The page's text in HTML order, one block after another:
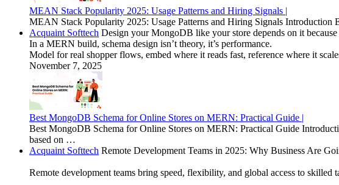
MEAN Stack Popularity 2025: Usage Patterns and Hiring Signals |
MEAN Stack Popularity 2025: Usage Patterns and Hiring Signals Introduction
Acquaint Softtech Design your MongoDB like your store depends on it because
In a MERN build, schema design isn’t theory, it’s performance.
Model for real shopper flows, embed where it reads fast, reference where it
November 7, 2025
Best MongoDB Schema for Online Stores on MERN: Practical Guide |
Best MongoDB Schema for Online Stores on MERN: Practical Guide
based on …
Acquaint Softtech Remote Development Teams in 2025: Why Business Are
Remote development teams bring speed, flexibility, and global access to